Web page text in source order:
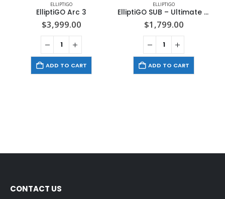
ELLIPTIGO
ElliptiGO Arc 3
$3,999.00
ADD TO CART
ELLIPTIGO
ElliptiGO SUB – Ultimate Stand Up Bike
$1,799.00
ADD TO CART
CONTACT US